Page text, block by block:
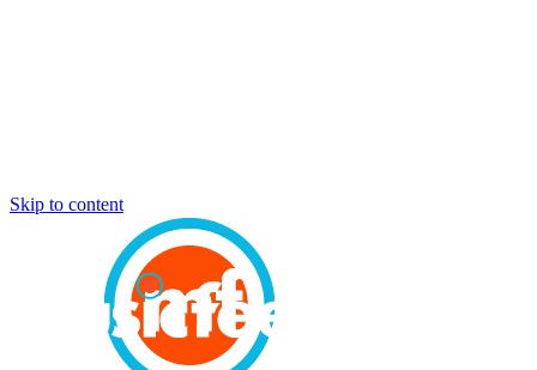
Skip to content